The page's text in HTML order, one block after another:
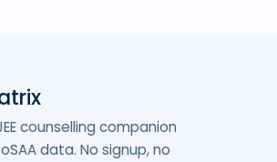
counselling companion
data. No signup, no